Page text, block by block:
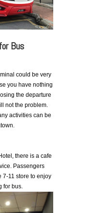
Bus
could be very
you have nothing
the departure
not the problem.
activities can be
there is a cafe
Passengers
7-11 store to enjoy
for bus.